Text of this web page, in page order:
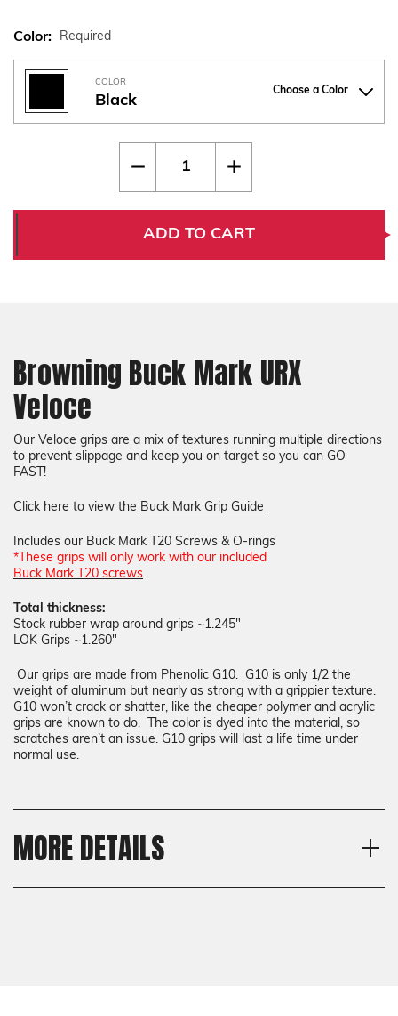
Color: Required
COLOR
Black
Choose a Color
Buck
URX
Increase
Quantity
Buck
URX
ADD TO CART
Browning Buck Mark URX
Veloce
Our Veloce grips are a mix of textures running multiple directions
to prevent slippage and keep you on target so you can GO
FAST!
Click here to view the Buck Mark Grip Guide
Includes our Buck Mark T20 Screws & O-rings
*These grips will only work with our included
Buck Mark T20 screws
Total thickness:
Stock rubber wrap around grips ~1.245"
LOK Grips ~1.260"
Our grips are made from Phenolic G10. G10 is only 1/2 the
weight of aluminum but nearly as strong with a grippier texture.
G10 won’t crack or shatter, like the cheaper polymer and acrylic
grips are known to do. The color is dyed into the material, so
scratches aren’t an issue. G10 grips will last a life time under
normal use.
MORE DETAILS